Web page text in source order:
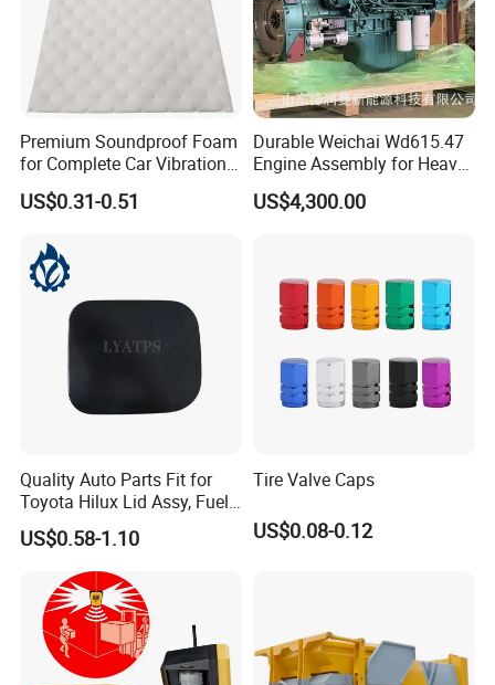
locks are availble
2.Electric control and 3 points lock struture
can offer more safe and convenient using
experience
1.After upgrading ,all gas strut metal
accessories material has been changed into
304 stainless steel
2.We also made upgrade for other
toadapt to customer's special using
environment
Premium Soundproof Foam
for Complete Car Vibration
Control
US$0.31-0.51
Durable Weichai Wd615.47
Engine Assembly for Heavy
Duty Trucks
US$4,300.00
Quality Auto Parts Fit for
Toyota Hilux Lid Assy, Fuel
Filler Opening OEM 77350-
0K040
US$0.58-1.10
Tire Valve Caps
US$0.08-0.12